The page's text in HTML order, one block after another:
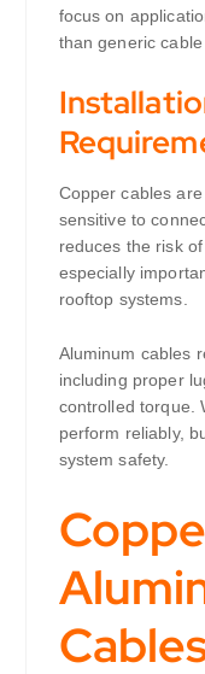
focus on
than generic cable
Copper cables
sensitive to
reduces the risk
especially
rooftop systems.
Aluminum cables
including proper
controlled torque.
perform reliably,
system safety.